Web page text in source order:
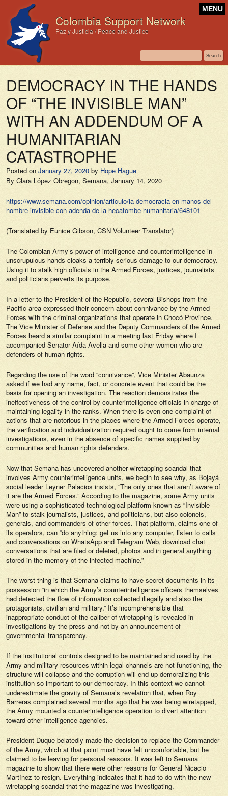
Colombia Support Network
Paz y Justicia / Peace and Justice
MENU
DEMOCRACY IN THE HANDS
OF “THE INVISIBLE MAN”
WITH AN ADDENDUM OF A
HUMANITARIAN
CATASTROPHE
Posted on January 27, 2020 by Hope Hague
By Clara López Obregon, Semana, January 14, 2020
https://www.semana.com/opinion/articulo/la-democracia-en-manos-del-
hombre-invisible-con-adenda-de-la-hecatombe-humanitaria/648101
(Translated by Eunice Gibson, CSN Volunteer Translator)
The Colombian Army’s power of intelligence and counterintelligence in
unscrupulous hands cloaks a terribly serious damage to our democracy.
Using it to stalk high officials in the Armed Forces, justices, journalists
and politicians perverts its purpose.
In a letter to the President of the Republic, several Bishops from the
Pacific area expressed their concern about connivance by the Armed
Forces with the criminal organizations that operate in Chocó Province.
The Vice Minister of Defense and the Deputy Commanders of the Armed
Forces heard a similar complaint in a meeting last Friday where I
accompanied Senator Aída Avella and some other women who are
defenders of human rights.
Regarding the use of the word “connivance”, Vice Minister Abaunza
asked if we had any name, fact, or concrete event that could be the
basis for opening an investigation. The reaction demonstrates the
ineffectiveness of the control by counterintelligence officials in charge of
maintaining legality in the ranks. When there is even one complaint of
actions that are notorious in the places where the Armed Forces operate,
the verification and individualization required ought to come from internal
investigations, even in the absence of specific names supplied by
communities and human rights defenders.
Now that Semana has uncovered another wiretapping scandal that
involves Army counterintelligence units, we begin to see why, as Bojayá
social leader Leyner Palacios insists, “The only ones that aren’t aware of
it are the Armed Forces.” According to the magazine, some Army units
were using a sophisticated technological platform known as “Invisible
Man” to stalk journalists, justices, and politicians, but also colonels,
generals, and commanders of other forces. That platform, claims one of
its operators, can “do anything: get us into any computer, listen to calls
and conversations on WhatsApp and Telegram Web, download chat
conversations that are filed or deleted, photos and in general anything
stored in the memory of the infected machine.”
The worst thing is that Semana claims to have secret documents in its
possession “in which the Army’s counterintelligence officers themselves
had detected the flow of information collected illegally and also the
protagonists, civilian and military.” It’s incomprehensible that
inappropriate conduct of the caliber of wiretapping is revealed in
investigations by the press and not by an announcement of
governmental transparency.
If the institutional controls designed to be maintained and used by the
Army and military resources within legal channels are not functioning, the
structure will collapse and the corruption will end up demoralizing this
institution so important to our democracy. In this context we cannot
underestimate the gravity of Semana’s revelation that, when Roy
Barreras complained several months ago that he was being wiretapped,
the Army mounted a counterintelligence operation to divert attention
toward other intelligence agencies.
President Duque belatedly made the decision to replace the Commander
of the Army, which at that point must have felt uncomfortable, but he
claimed to be leaving for personal reasons. It was left to Semana
magazine to show that there were other reasons for General Nicacio
Martínez to resign. Everything indicates that it had to do with the new
wiretapping scandal that the magazine was investigating.